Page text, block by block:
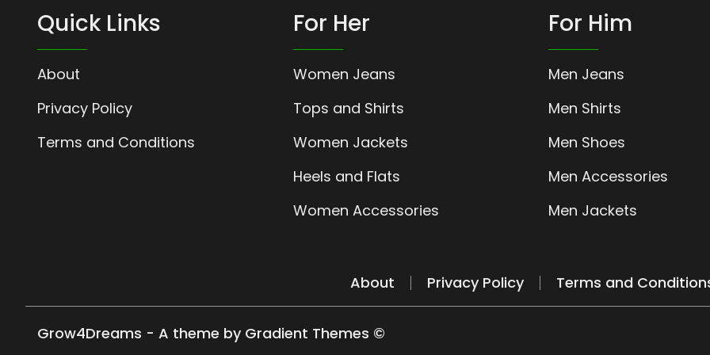
Quick Links
About
Privacy Policy
Terms and Conditions
For Her
Women Jeans
Tops and Shirts
Women Jackets
Heels and Flats
Women Accessories
For Him
Men Jeans
Men Shirts
Men Shoes
Men Accessories
Men Jackets
About Privacy Policy Terms and
Grow4Dreams - A theme by Gradient Themes ©